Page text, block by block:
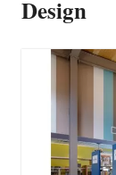
Design